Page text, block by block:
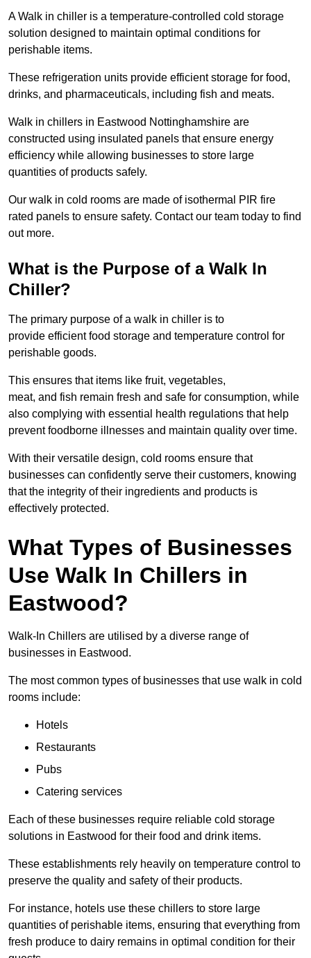
A Walk in chiller is a temperature-controlled cold storage
solution designed to maintain optimal conditions for
perishable items.
These refrigeration units provide efficient storage for food,
drinks, and pharmaceuticals, including fish and meats.
Walk in chillers in Eastwood Nottinghamshire are
constructed using insulated panels that ensure energy
efficiency while allowing businesses to store large
quantities of products safely.
Our walk in cold rooms are made of isothermal PIR fire
rated panels to ensure safety. Contact our team today to find
out more.
What is the Purpose of a Walk In
Chiller?
The primary purpose of a walk in chiller is to
provide efficient food storage and temperature control for
perishable goods.
This ensures that items like fruit, vegetables,
meat, and fish remain fresh and safe for consumption, while
also complying with essential health regulations that help
prevent foodborne illnesses and maintain quality over time.
With their versatile design, cold rooms ensure that
businesses can confidently serve their customers, knowing
that the integrity of their ingredients and products is
effectively protected.
What Types of Businesses
Use Walk In Chillers in
Eastwood?
Walk-In Chillers are utilised by a diverse range of
businesses in Eastwood.
The most common types of businesses that use walk in cold
rooms include:
Hotels
Restaurants
Pubs
Catering services
Each of these businesses require reliable cold storage
solutions in Eastwood for their food and drink items.
These establishments rely heavily on temperature control to
preserve the quality and safety of their products.
For instance, hotels use these chillers to store large
quantities of perishable items, ensuring that everything from
fresh produce to dairy remains in optimal condition for their